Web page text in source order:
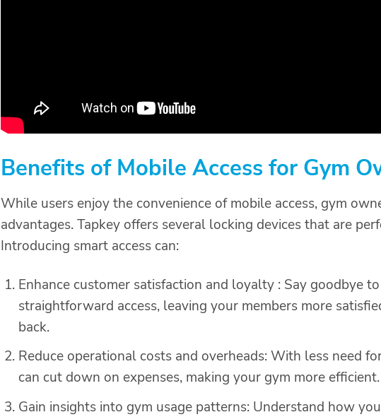
Benefits of Mobile Access for Gym
While users enjoy the convenience of mobile access, gym
advantages. Tapkey offers several locking devices that are
Introducing smart access can:
Enhance customer satisfaction and loyalty : Say goodbye
straightforward access, leaving your members more
back.
Reduce operational costs and overheads: With less need
can cut down on expenses, making your gym more efficient.
Gain insights into gym usage patterns: Understand how